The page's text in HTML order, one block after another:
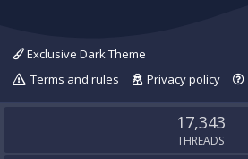
Exclusive Dark Theme
Terms and rules
Privacy policy
17,343
THREADS